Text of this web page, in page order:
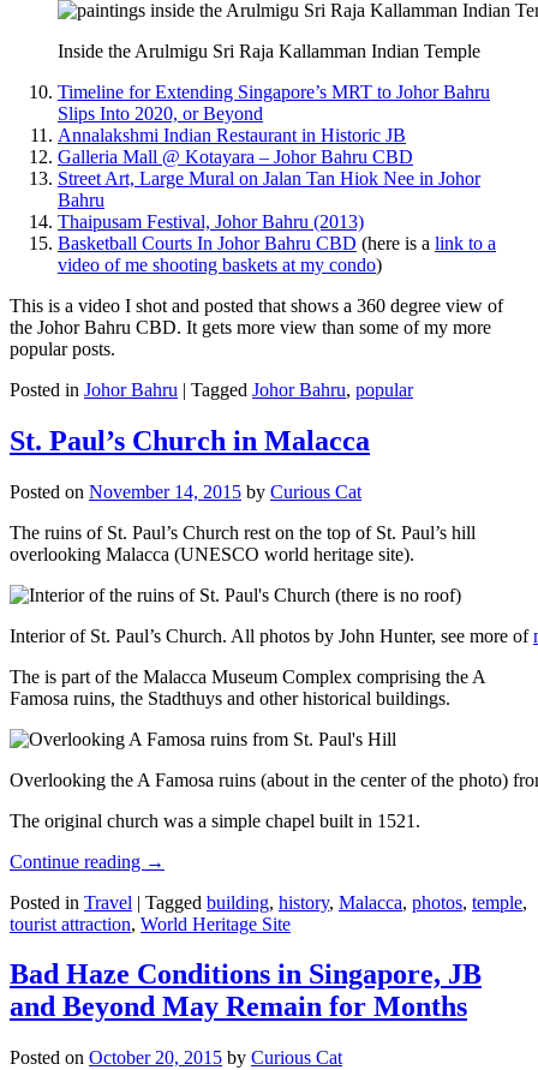
Inside the Arulmigu Sri Raja Kallamman Indian Temple
Timeline for Extending Singapore’s MRT to Johor Bahru
Slips Into 2020, or Beyond
Annalakshmi Indian Restaurant in Historic JB
Galleria Mall @ Kotayara – Johor Bahru CBD
Street Art, Large Mural on Jalan Tan Hiok Nee in Johor
Bahru
Thaipusam Festival, Johor Bahru (2013)
Basketball Courts In Johor Bahru CBD (here is a link to a
video of me shooting baskets at my condo)
This is a video I shot and posted that shows a 360 degree view of
the Johor Bahru CBD. It gets more view than some of my more
popular posts.
Posted in Johor Bahru | Tagged Johor Bahru, popular
St. Paul’s Church in Malacca
Posted on November 14, 2015 by Curious Cat
The ruins of St. Paul’s Church rest on the top of St. Paul’s hill
overlooking Malacca (UNESCO world heritage site).
Interior of St. Paul’s Church. All photos by John Hunter, see more of
The is part of the Malacca Museum Complex comprising the A
Famosa ruins, the Stadthuys and other historical buildings.
Overlooking the A Famosa ruins (about in the center of the photo)
The original church was a simple chapel built in 1521.
Continue reading →
Posted in Travel | Tagged building, history, Malacca, photos, temple,
tourist attraction, World Heritage Site
Bad Haze Conditions in Singapore, JB
and Beyond May Remain for Months
Posted on October 20, 2015 by Curious Cat